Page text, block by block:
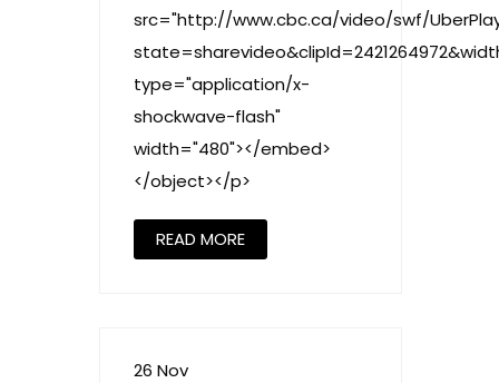
src="http://www.cbc.ca/video/swf/
type="application/x-
shockwave-flash"
width="480"></embed>
</object></p>
READ MORE
26 Nov